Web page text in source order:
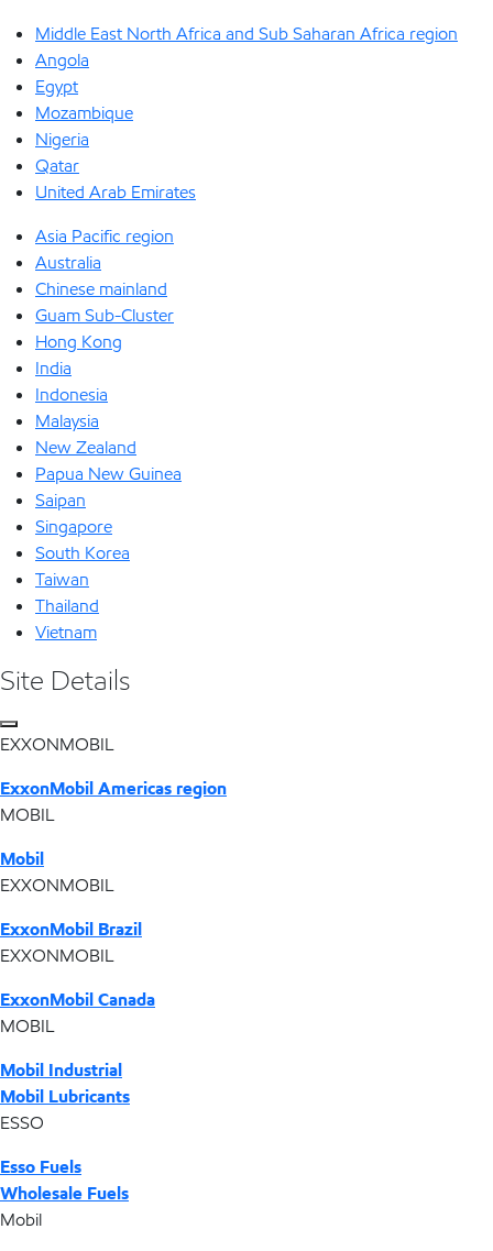
Middle East North Africa and Sub Saharan Africa region
Angola
Egypt
Mozambique
Nigeria
Qatar
United Arab Emirates
Asia Pacific region
Australia
Chinese mainland
Guam Sub-Cluster
Hong Kong
India
Indonesia
Malaysia
New Zealand
Papua New Guinea
Saipan
Singapore
South Korea
Taiwan
Thailand
Vietnam
Site Details
EXXONMOBIL
ExxonMobil Americas region
MOBIL
Mobil
EXXONMOBIL
ExxonMobil Brazil
EXXONMOBIL
ExxonMobil Canada
MOBIL
Mobil Industrial
Mobil Lubricants
ESSO
Esso Fuels
Wholesale Fuels
Mobil